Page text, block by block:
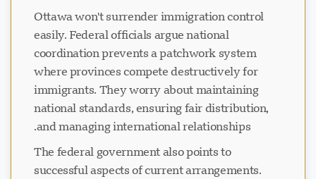
Ottawa won't surrender immigration control
easily. Federal officials argue national
coordination prevents a patchwork system
where provinces compete destructively for
immigrants. They worry about maintaining
national standards, ensuring fair distribution,
and managing international relationships.
The federal government also points to
successful aspects of current arrangements.